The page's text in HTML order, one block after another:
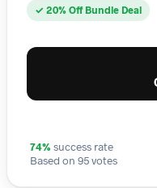
✓ 20% Off Bundle Deal
74% success rate
Based on 95 votes